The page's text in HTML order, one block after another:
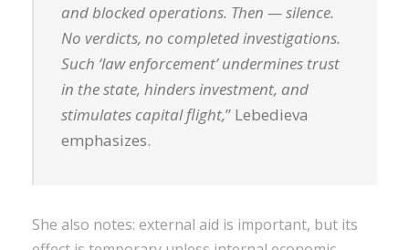
and blocked operations. Then — silence.
No verdicts, no completed investigations.
Such ‘law enforcement’ undermines trust
in the state, hinders investment, and
stimulates capital flight,” Lebedieva
emphasizes.
She also notes: external aid is important, but its